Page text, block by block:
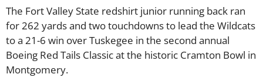
The Fort Valley State redshirt junior running back ran
for 262 yards and two touchdowns to lead the Wildcats
to a 21-6 win over Tuskegee in the second annual
Boeing Red Tails Classic at the historic Cramton Bowl in
Montgomery.